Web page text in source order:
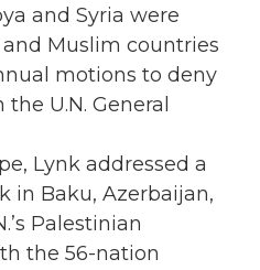
and Syria were
Muslim countries
motions to deny
U.N. General
Lynk addressed a
in Baku, Azerbaijan,
Palestinian
the 56-nation